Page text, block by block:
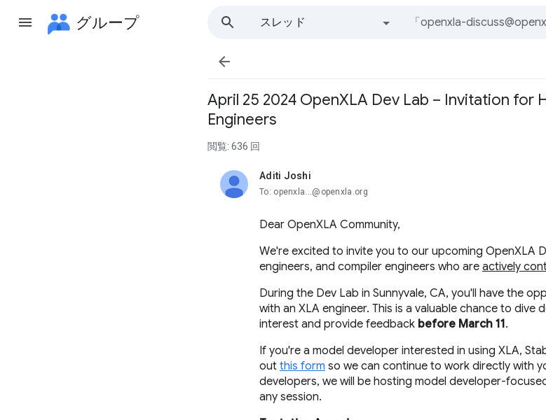
グループ
スレッド

April 25 2024 OpenXLA Dev Lab – Invitation for
Engineers
閲覧: 636 回
Aditi Joshi
未読、
To: openxla...@openxla.org
Dear OpenXLA Community,
We're excited to invite you to our upcoming OpenXLA
engineers, and compiler engineers who are actively
During the Dev Lab in Sunnyvale, CA, you'll have the
with an XLA engineer. This is a valuable chance to dive
interest and provide feedback before March 11.
If you're a model developer interested in using XLA,
out this form so we can continue to work directly with
developers, we will be hosting model developer-
any session.